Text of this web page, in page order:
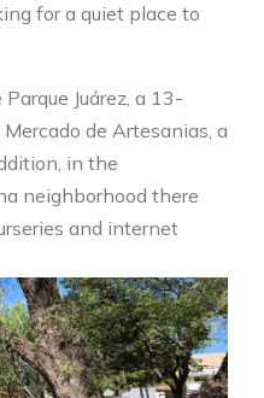
for a quiet place to
Juárez, a 13-
de Artesanias, a
in the
neighborhood there
and internet